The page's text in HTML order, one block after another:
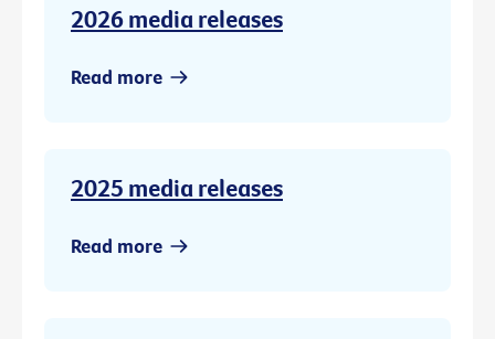
2026 media releases
Read more
2025 media releases
Read more